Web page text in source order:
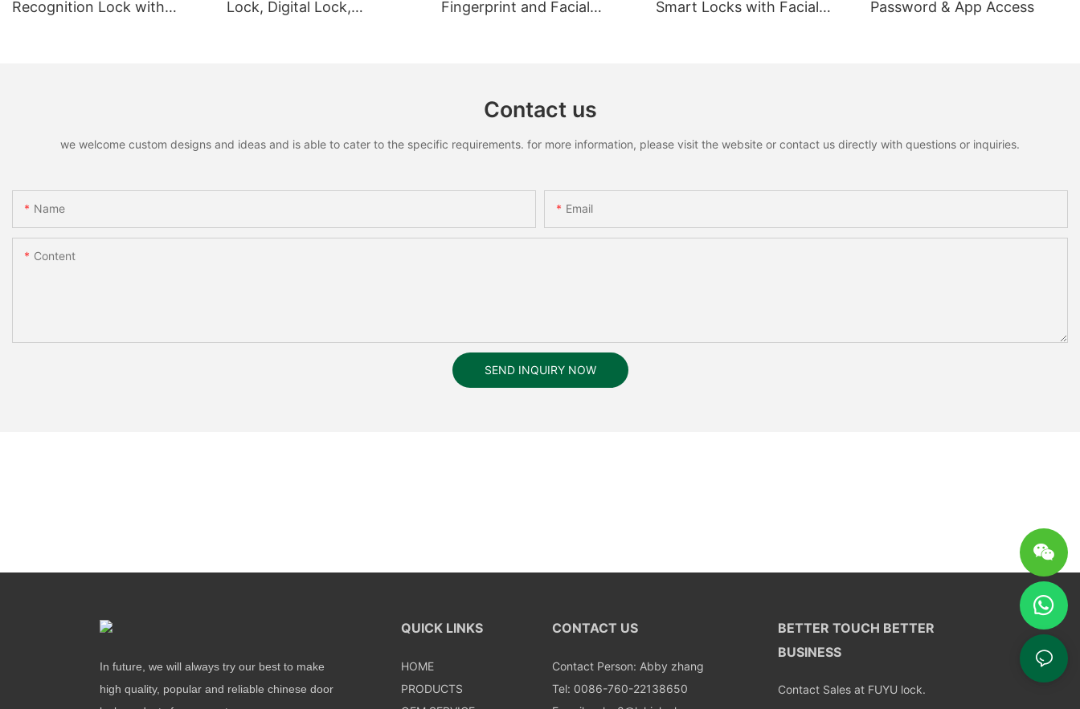
Recognition Lock with
Lock, Digital Lock,
Fingerprint and Facial
Smart Locks with Facial
Password & App Access
Contact us
we welcome custom designs and ideas and is able to cater to the specific requirements. for more information, please visit the website or contact us directly with questions or inquiries.
Name Email
Content
SEND INQUIRY NOW
In future, we will always try our best to make
high quality, popular and reliable chinese door
QUICK LINKS
HOME
PRODUCTS
CONTACT US
Contact Person: Abby zhang
Tel: 0086-760-22138650
BETTER TOUCH BETTER
BUSINESS
Contact Sales at FUYU lock.